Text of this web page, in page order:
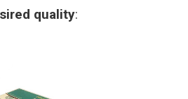
quality: